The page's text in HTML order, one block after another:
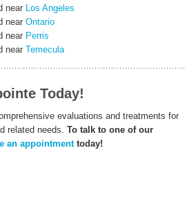
near Los Angeles
near Ontario
near Perris
near Temecula
Today!
evaluations and treatments for
related needs. To talk to one of our
an appointmenttoday!